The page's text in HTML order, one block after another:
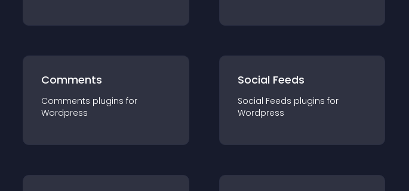
Comments
Comments plugins for
Wordpress
Social Feeds
Social Feeds plugins for
Wordpress